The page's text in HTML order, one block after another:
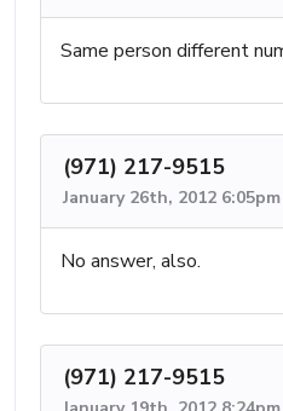
Same person different
(971) 217-9515
January 26th, 2012 6:05pm
No answer, also.
(971) 217-9515